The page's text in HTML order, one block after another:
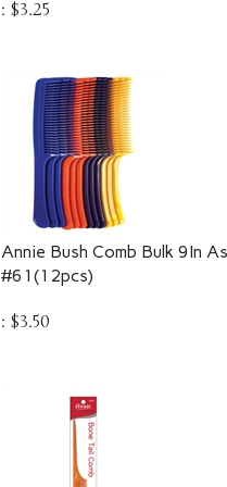
Annie Bush Comb Bulk 9In
#61(12pcs)
$3.50